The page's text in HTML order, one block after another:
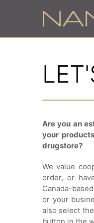
Are you an
your
drugstore?
We value
order, or
Canada-
or your
also select